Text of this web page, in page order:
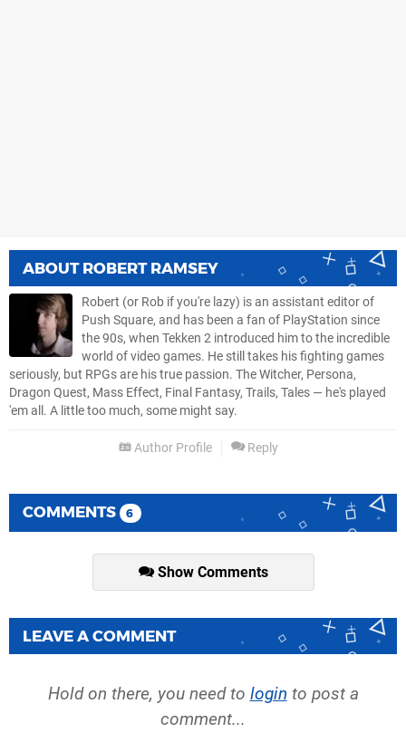
ABOUT ROBERT RAMSEY
Robert (or Rob if you're lazy) is an assistant editor of
Push Square, and has been a fan of PlayStation since
the 90s, when Tekken 2 introduced him to the incredible
world of video games. He still takes his fighting games
seriously, but RPGs are his true passion. The Witcher, Persona,
Dragon Quest, Mass Effect, Final Fantasy, Trails, Tales — he's played
'em all. A little too much, some might say.
Author Profile Reply
COMMENTS 6
Show Comments
LEAVE A COMMENT
Hold on there, you need to login to post a
comment...